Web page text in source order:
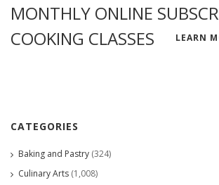
MONTHLY ONLINE
COOKING CLASSES
LEARN
CATEGORIES
Baking and Pastry (324)
Culinary Arts (1,008)